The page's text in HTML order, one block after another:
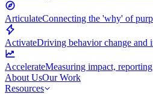
ArticulateConnecting the 'why' of
ActivateDriving behavior change and
AccelerateMeasuring impact,
About UsOur Work
Resources